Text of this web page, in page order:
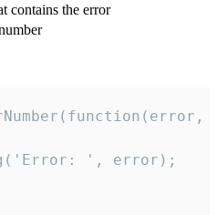
contains the error
', error);